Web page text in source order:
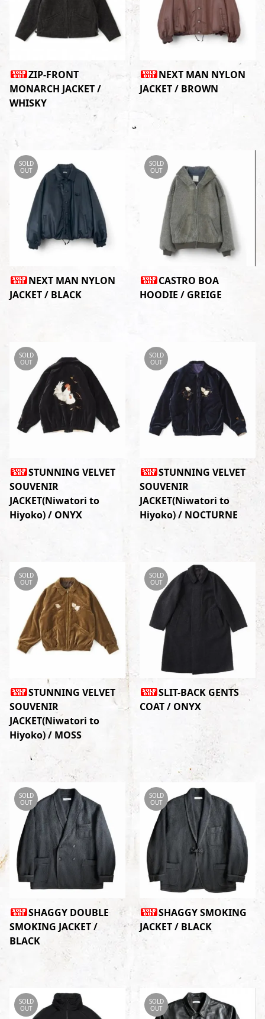
ZIP-FRONT
MONARCH JACKET /
WHISKY
NEXT MAN NYLON
JACKET / BROWN
NEXT MAN NYLON
JACKET / BLACK
SOLD
OUT
CASTRO BOA
HOODIE / GREIGE
SOLD
OUT
STUNNING VELVET
SOUVENIR
JACKET(Niwatori to
Hiyoko) / ONYX
SOLD
OUT
STUNNING VELVET
SOUVENIR
JACKET(Niwatori to
Hiyoko) / NOCTURNE
SOLD
OUT
STUNNING VELVET
SOUVENIR
JACKET(Niwatori to
Hiyoko) / MOSS
SOLD
OUT
SLIT-BACK GENTS
COAT / ONYX
SOLD
OUT
SHAGGY DOUBLE
SMOKING JACKET /
BLACK
SOLD
OUT
SHAGGY SMOKING
JACKET / BLACK
SOLD
OUT
SOLD
OUT
SOLD
OUT